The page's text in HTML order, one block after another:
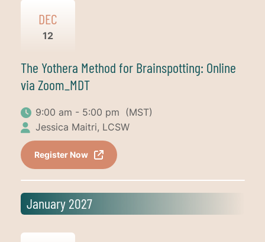
DEC
12
The Yothera Method for Brainspotting: Online
via Zoom_MDT
9:00 am - 5:00 pm (MST)
Jessica Maitri, LCSW
Register Now
January 2027